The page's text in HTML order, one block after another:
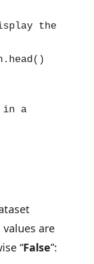
the
in a
are
“False”: